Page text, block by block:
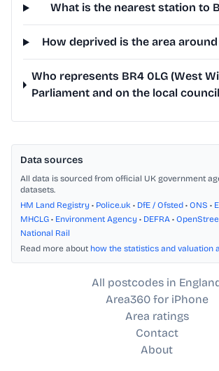
What is the nearest station to
How deprived is the area around
Who represents BR4 0LG (West
Parliament and on the local
Data sources
All data is sourced from official UK government
datasets.
HM Land Registry • Police.uk • DfE / Ofsted • ONS •
MHCLG • Environment Agency • DEFRA •
National Rail
Read more about how the statistics and valuation
All postcodes in
Area360 for iPhone
Area ratings
Contact
About